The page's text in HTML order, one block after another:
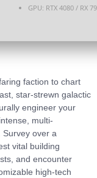
GPU: RTX 4080 / RX
faction to chart
star-strewn galactic
engineer your
multi-
Survey over a
vital building
and encounter
high-tech